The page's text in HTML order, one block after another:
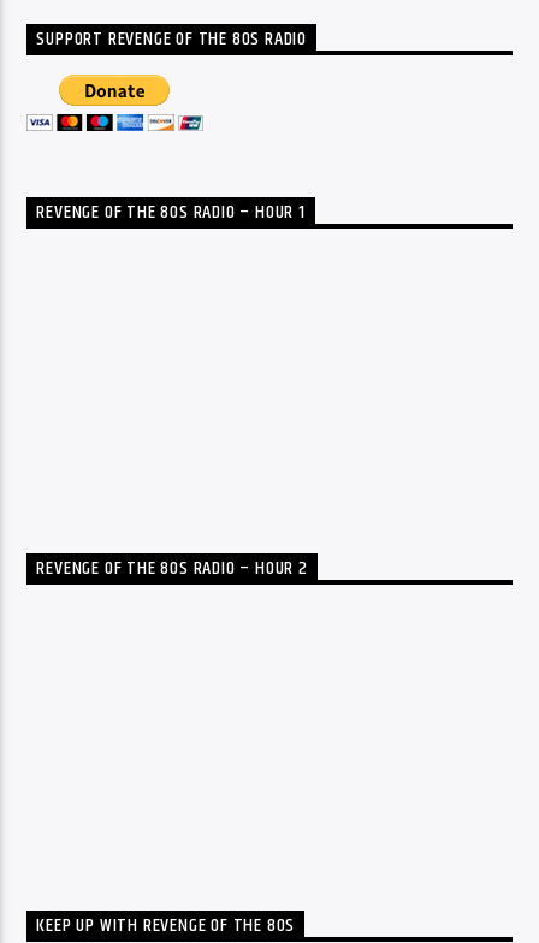
SUPPORT REVENGE OF THE 80S RADIO
REVENGE OF THE 80S RADIO – HOUR 1
REVENGE OF THE 80S RADIO – HOUR 2
KEEP UP WITH REVENGE OF THE 80S